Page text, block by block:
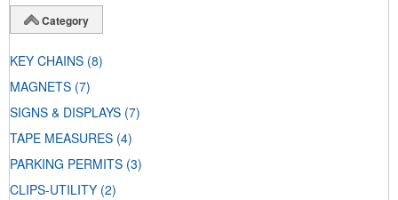
Category
KEY CHAINS (8)
MAGNETS (7)
SIGNS & DISPLAYS (7)
TAPE MEASURES (4)
PARKING PERMITS (3)
CLIPS-UTILITY (2)